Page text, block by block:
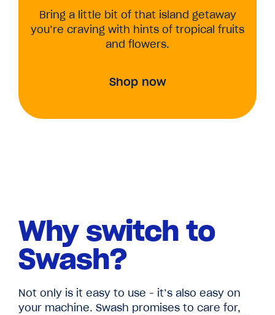
Bring a little bit of that island getaway
you’re craving with hints of tropical fruits
and flowers.
Shop now
Why switch to
Swash?
Not only is it easy to use - it’s also easy on
your machine. Swash promises to care for,